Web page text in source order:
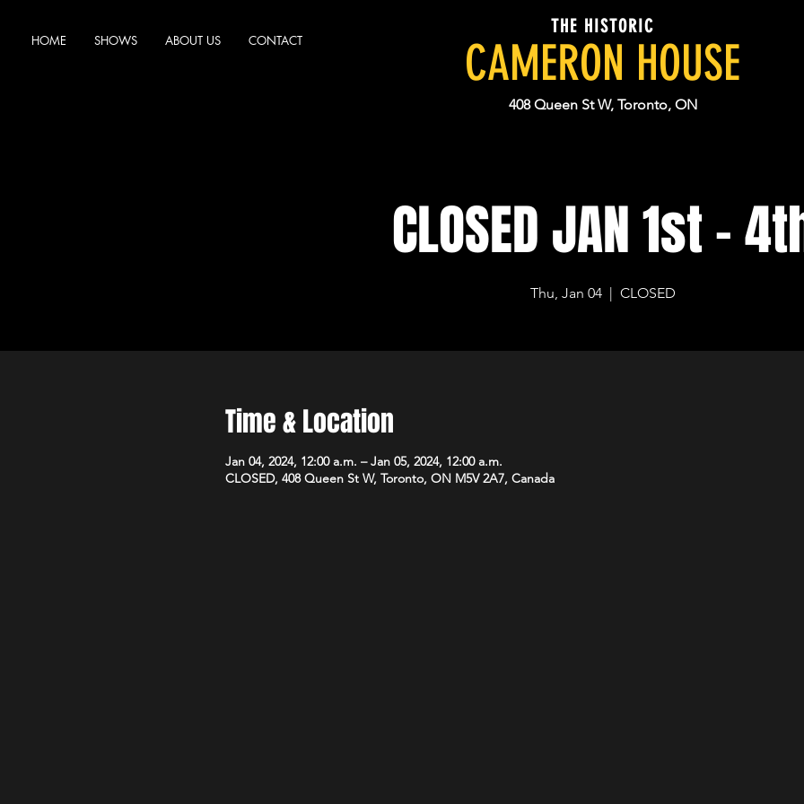
HOME SHOWS ABOUT US CONTACT
THE HISTORIC
CAMERON HOUSE
408 Queen St W, Toronto, ON
CLOSED JAN 1st -
Thu, Jan 04
  |
CLOSED
Time & Location
Jan 04, 2024, 12:00 a.m. – Jan 05, 2024, 12:00 a.m.
CLOSED, 408 Queen St W, Toronto, ON M5V 2A7, Canada